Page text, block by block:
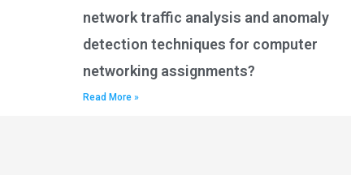
network traffic analysis and anomaly
detection techniques for computer
networking assignments?
Read More »